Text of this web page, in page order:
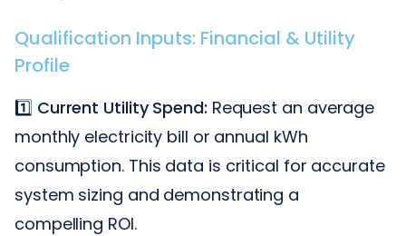
Qualification Inputs: Financial & Utility
Profile
1️⃣ Current Utility Spend: Request an average
monthly electricity bill or annual kWh
consumption. This data is critical for accurate
system sizing and demonstrating a
compelling ROI.